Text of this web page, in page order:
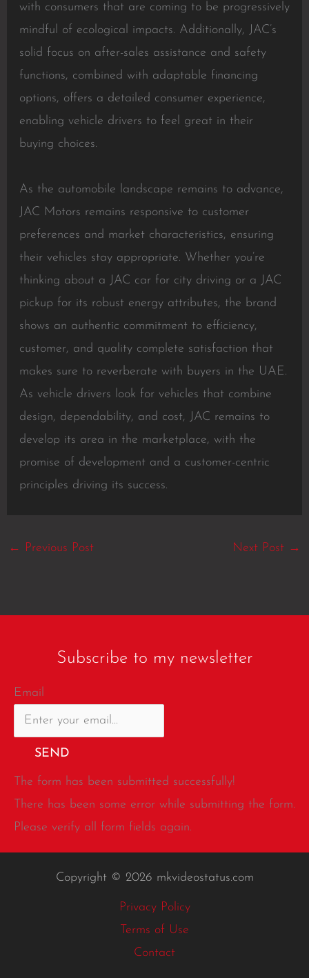
with consumers that are coming to be progressively
mindful of ecological impacts. Additionally, JAC’s
solid focus on after-sales assistance and safety
functions, combined with adaptable financing
options, offers a detailed consumer experience,
enabling vehicle drivers to feel great in their
buying choices.
As the automobile landscape remains to advance,
JAC Motors remains responsive to customer
preferences and market characteristics, ensuring
their vehicles stay appropriate. Whether you’re
thinking about a JAC car for city driving or a JAC
pickup for its robust energy attributes, the brand
shows an authentic commitment to efficiency,
customer, and quality complete satisfaction that
makes sure to reverberate with buyers in the UAE.
As vehicle drivers look for vehicles that combine
design, dependability, and cost, JAC remains to
develop its area in the marketplace, with the
promise of development and a customer-centric
principles driving its success.
← Previous Post Next Post →
Subscribe to my newsletter
Email
SEND
The form has been submitted successfully!
There has been some error while submitting the form.
Please verify all form fields again.
Copyright © 2026 mkvideostatus.com
Privacy Policy
Terms of Use
Contact